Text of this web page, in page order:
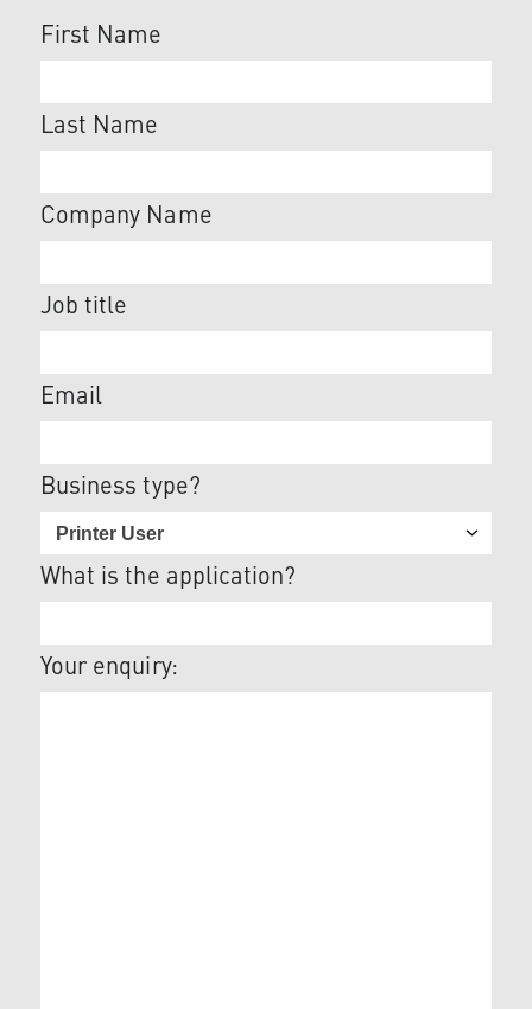
First Name
Last Name
Company Name
Job title
Email
Business type?
What is the application?
Your enquiry: